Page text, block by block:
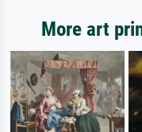
More art